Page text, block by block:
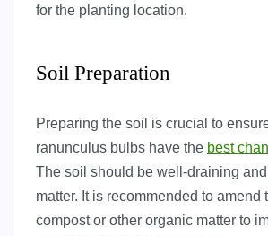
for the planting location.
Soil Preparation
Preparing the soil is crucial to
ranunculus bulbs have the best
The soil should be well-draining
matter. It is recommended to amend
compost or other organic matter to